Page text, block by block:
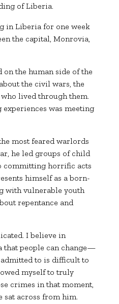
of Liberia.
in Liberia for one week
the capital, Monrovia,
the human side of the
the civil wars, the
lived through them.
was meeting
most feared warlords
he led groups of child
committing horrific acts
himself as a born-
with vulnerable youth
repentance and
I believe in
that people can change—
to is difficult to
myself to truly
crimes in that moment,
sat across from him.